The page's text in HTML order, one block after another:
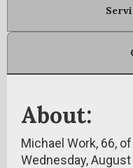
About:
Michael Work, 66,
Wednesday,